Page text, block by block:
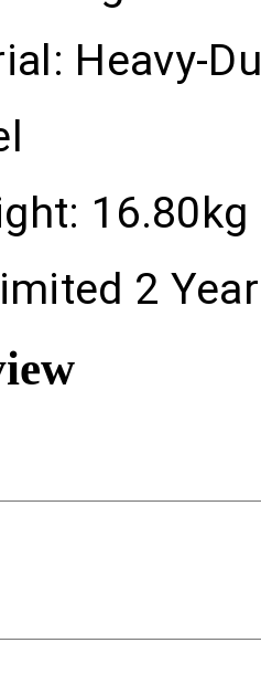
Heavy-
16.80kg
2 Year